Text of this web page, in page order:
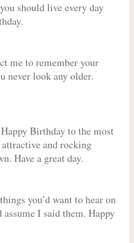
should live every day
me to remember your
never look any older.
Birthday to the most
and rocking
Have a great day.
you’d want to hear on
I said them. Happy